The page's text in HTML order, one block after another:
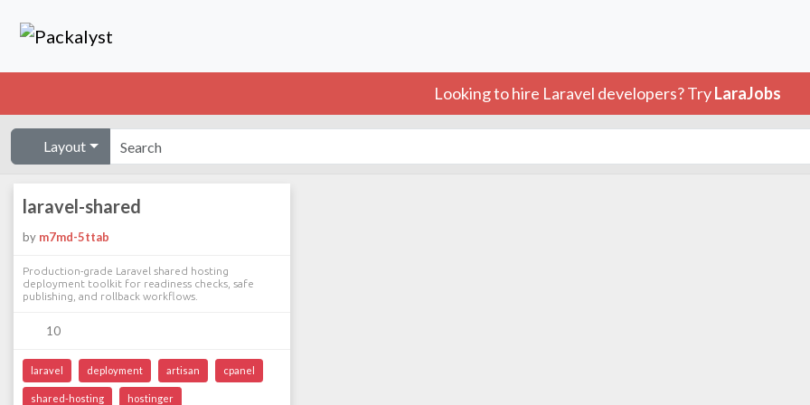
Looking to hire Laravel developers? TryLaraJobs
Layout
laravel-shared
by m7md-5ttab
Production-grade Laravel shared hosting
deployment toolkit for readiness checks, safe
publishing, and rollback workflows.
10
laravel deployment artisan cpanel
shared-hosting hostinger